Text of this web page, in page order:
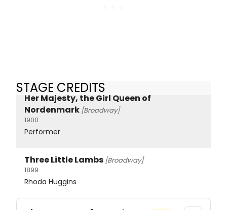
STAGE CREDITS
Her Majesty, the Girl Queen of
Nordenmark [Broadway]
1900
Performer
Three Little Lambs [Broadway]
1899
Rhoda Huggins